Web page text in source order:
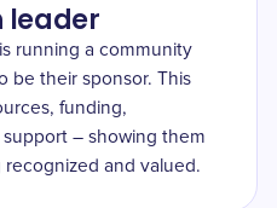
leader
running a community
be their sponsor. This
funding,
– showing them
and valued.